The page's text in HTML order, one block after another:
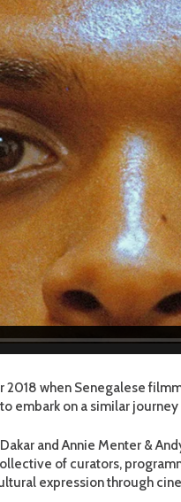
when Senegalese
embark on a similar
and Annie Menter &
of curators,
expression through